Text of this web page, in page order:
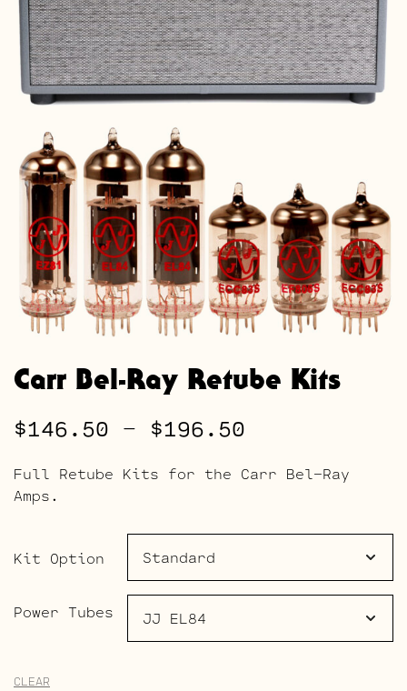
Carr Bel-Ray Retube Kits
$146.50 – $196.50
range:
through
Full Retube Kits for the Carr Bel-Ray
Amps.
Kit Option
Power Tubes
CLEAR